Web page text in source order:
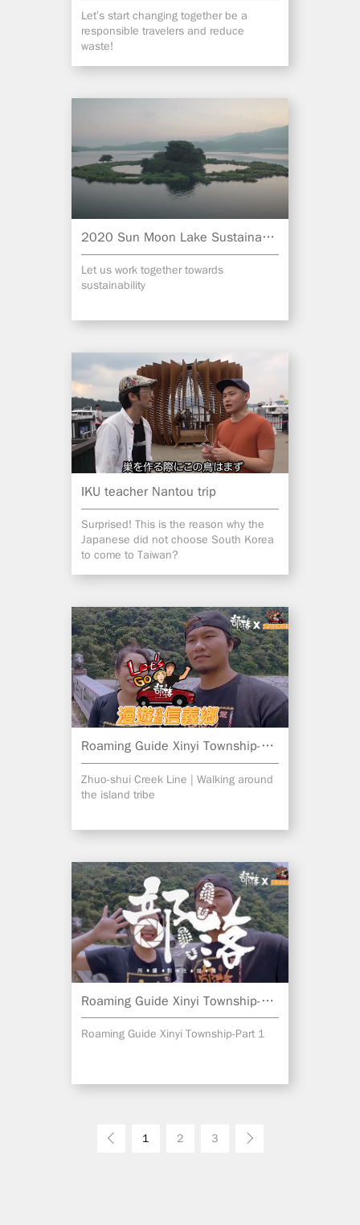
Let’s start changing together be a
responsible travelers and reduce
waste!
2020 Sun Moon Lake Sustainable Tourism
Let us work together towards
sustainability
IKU teacher Nantou trip
Surprised! This is the reason why the
Japanese did not choose South Korea
to come to Taiwan?
Roaming Guide Xinyi Township-Part 2
Zhuo-shui Creek Line | Walking around
the island tribe
Roaming Guide Xinyi Township-Part 1
Roaming Guide Xinyi Township-Part 1
1 2 3